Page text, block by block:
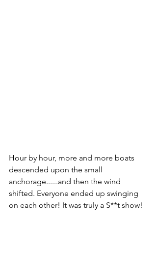
Hour by hour, more and more boats
descended upon the small
anchorage......and then the wind
shifted. Everyone ended up swinging
on each other! It was truly a S**t show!